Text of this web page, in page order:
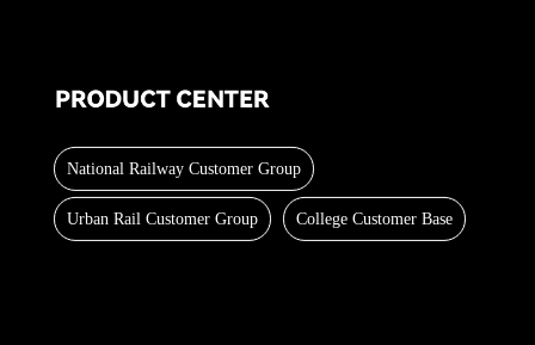
National Railway Customer Group
Urban Rail Customer Group College Customer Base